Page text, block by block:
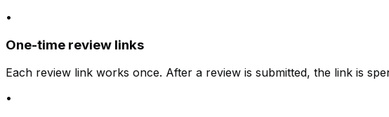
•
One-time review links
Each review link works once. After a review is submitted, the link is
•